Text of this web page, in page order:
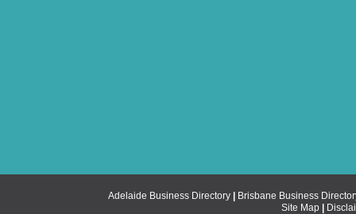
Adelaide Business Directory
Brisbane Business
Site Map